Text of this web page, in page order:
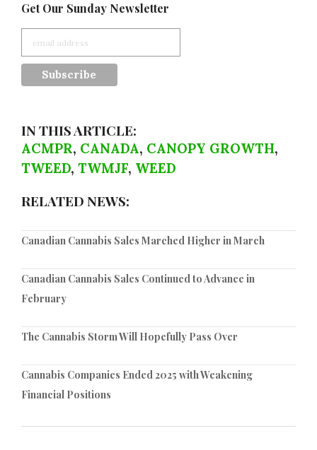
Get Our Sunday Newsletter
IN THIS ARTICLE:
ACMPR, CANADA, CANOPY GROWTH,
TWEED, TWMJF, WEED
RELATED NEWS:
Canadian Cannabis Sales Marched Higher in March
Canadian Cannabis Sales Continued to Advance in
February
The Cannabis Storm Will Hopefully Pass Over
Cannabis Companies Ended 2025 with Weakening
Financial Positions